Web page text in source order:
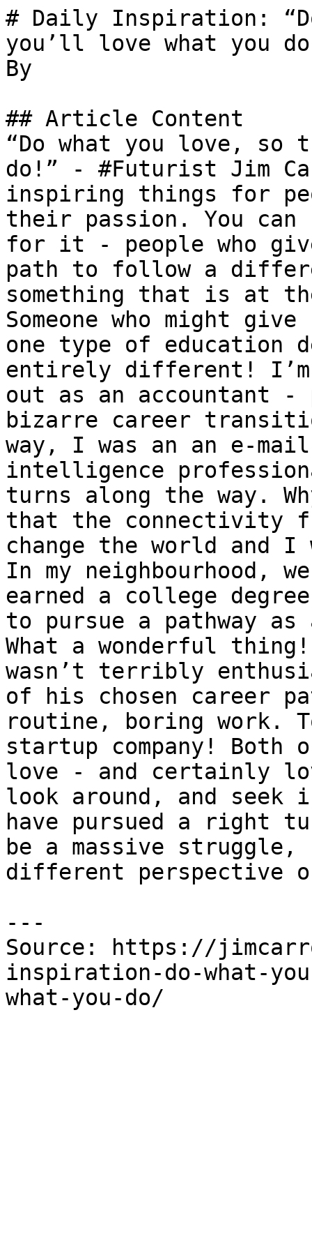
# Daily Inspiration:
you’ll love what you
By
## Article Content
“Do what you love, so
do!” - #Futurist Jim
inspiring things for
their passion. You
for it - people who
path to follow a
something that is at
Someone who might
one type of education
entirely different!
out as an accountant -
bizarre career
way, I was an an e-
intelligence
turns along the way.
that the connectivity
change the world and
In my neighbourhood,
earned a college
to pursue a pathway
What a wonderful
wasn’t terribly
of his chosen career
routine, boring work.
startup company! Both
love - and certainly
look around, and seek
have pursued a
be a massive
different perspective
---
Source: https://
inspiration-do-what-
what-you-do/